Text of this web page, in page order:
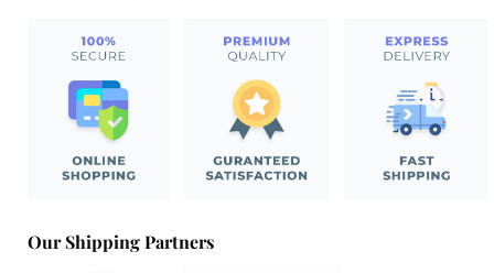
Our Shipping Partners